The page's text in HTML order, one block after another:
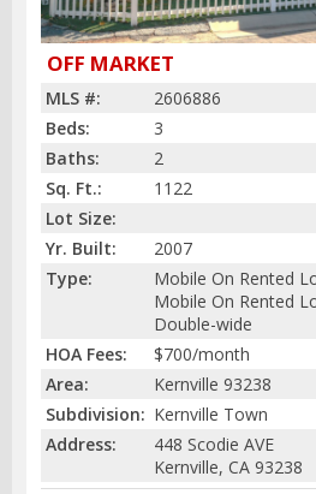
OFF MARKET
MLS #:
2606886
Beds:
3
Baths:
2
Sq. Ft.:
1122
Lot Size:
Yr. Built:
2007
Type:
Mobile On Rented
Mobile On Rented
Double-wide
HOA Fees:
$700/month
Area:
Kernville 93238
Subdivision: Kernville Town
Address:
448 Scodie AVE
Kernville, CA 93238